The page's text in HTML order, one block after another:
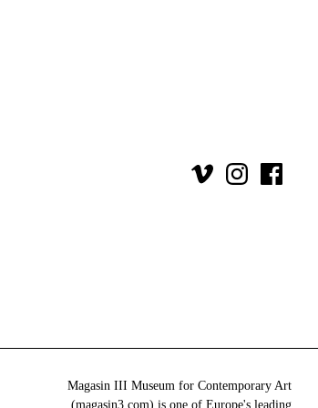
Magasin III Museum for Contemporary Art
(magasin3.com) is one of Europe's leading